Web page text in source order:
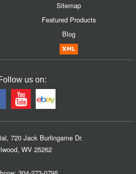
Sitemap
Featured Products
Blog
us on:
720 Jack Burlingame Dr.
WV 25262